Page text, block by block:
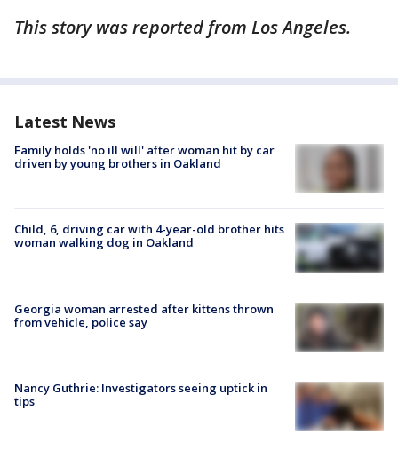
This story was reported from Los Angeles.
Latest News
Family holds 'no ill will' after woman hit by car
driven by young brothers in Oakland
Child, 6, driving car with 4-year-old brother hits
woman walking dog in Oakland
Georgia woman arrested after kittens thrown
from vehicle, police say
Nancy Guthrie: Investigators seeing uptick in
tips